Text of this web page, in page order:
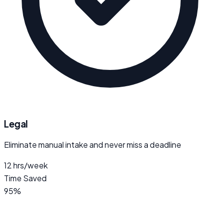
Legal
Eliminate manual intake and never miss a deadline
12 hrs/week
Time Saved
95%